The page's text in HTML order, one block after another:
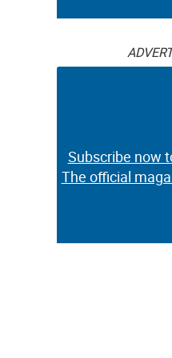
Subscribe now
The official